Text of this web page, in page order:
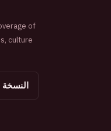
of
culture
النسخة